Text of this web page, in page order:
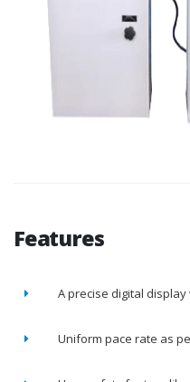
Features
A precise digital
Uniform pace rate as